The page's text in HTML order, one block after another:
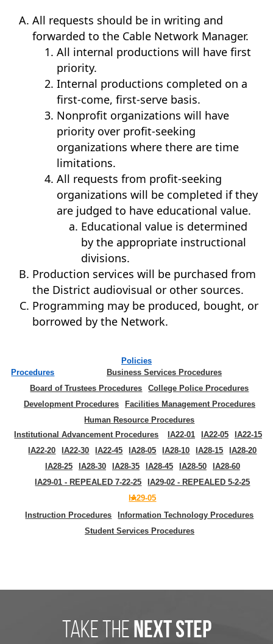
All requests should be in writing and
forwarded to the Cable Network Manager.
All internal productions will have first
priority.
Internal productions completed on a
first-come, first-serve basis.
Nonprofit organizations will have
priority over profit-seeking
organizations where there are time
limitations.
All requests from profit-seeking
organizations will be completed if they
are judged to have educational value.
Educational value is determined
by the appropriate instructional
divisions.
Production services will be purchased from
the District audiovisual or other sources.
Programming may be produced, bought, or
borrowed by the Network.
Policies
Procedures
Business Services Procedures
Board of Trustees Procedures
College Police Procedures
Development Procedures
Facilities Management Procedures
Human Resource Procedures
Institutional Advancement Procedures
IA22-01 IA22-05
IA22-15
IA22-20
IA22-30 IA22-45 IA28-05 IA28-10 IA28-15
IA28-20
IA28-25
IA28-30 IA28-35 IA28-45 IA28-50
IA28-60
IA29-01 - REPEALED 7-22-25
IA29-02 - REPEALED 5-2-25
IA29-05
Instruction Procedures
Information Technology Procedures
Student Services Procedures
take the next step